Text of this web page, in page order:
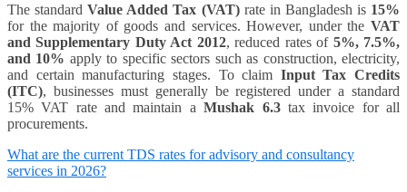
The standardValue Added Tax (VAT)rate in Bangladesh is 15%
for the majority of goods and services. However, under the VAT
and Supplementary Duty Act 2012, reduced rates of 5%, 7.5%,
and 10% apply to specific sectors such as construction, electricity,
and certain manufacturing stages. To claim Input Tax Credits
(ITC), businesses must generally be registered under a standard
15% VAT rate and maintain aMushak 6.3tax invoice for all
procurements.
What are the current TDS rates for advisory and consultancy
services in 2026?